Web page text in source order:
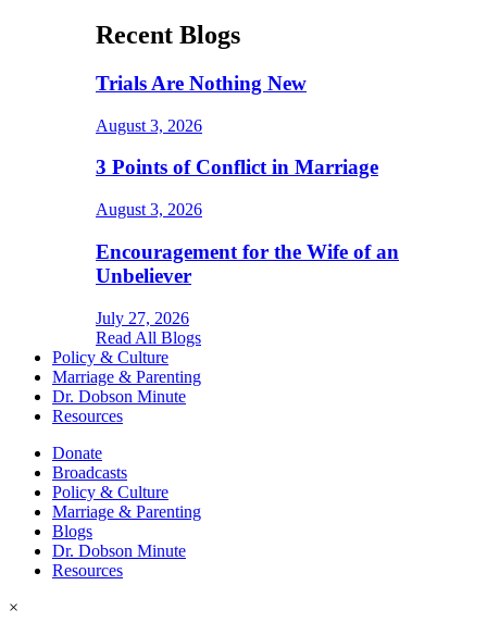
Recent Blogs
Trials Are Nothing New
August 3, 2026
3 Points of Conflict in Marriage
August 3, 2026
Encouragement for the Wife of an
Unbeliever
July 27, 2026
Read All Blogs
Policy & Culture
Marriage & Parenting
Dr. Dobson Minute
Resources
Donate
Broadcasts
Policy & Culture
Marriage & Parenting
Blogs
Dr. Dobson Minute
Resources
×